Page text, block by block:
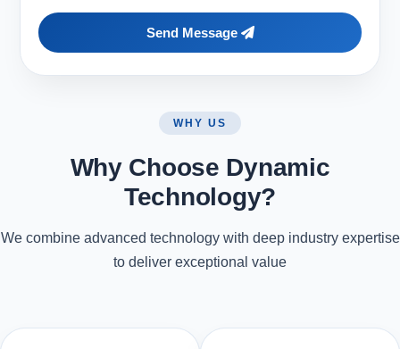
Send Message
WHY US
Why Choose Dynamic
Technology?
We combine advanced technology with deep industry expertise
to deliver exceptional value